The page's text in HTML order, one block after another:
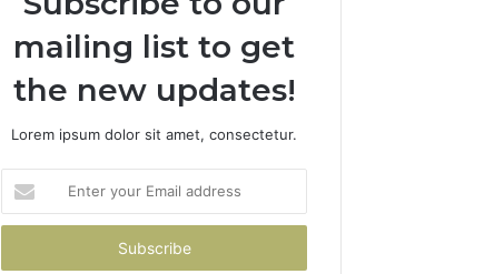
mailing list to get
the new updates!
Lorem ipsum dolor sit amet, consectetur.
your
Email